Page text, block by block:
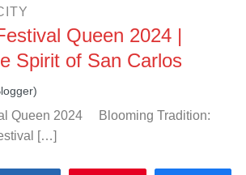
Queen 2024 |
Spirit of San Carlos
Queen 2024 Blooming Tradition:
[…]